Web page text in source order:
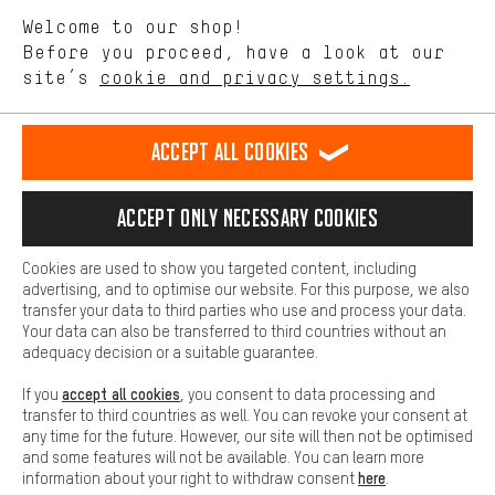
english
EN Deutsch
DE ES français
FR
REVOKE THE CONTRACT Aachen Community Affiliate Programme
Battery return Cookie settings Change contrast
All prices are in Euro and excl. MwSt plusshipping costto the
delivery destination:USA.
Welcome to our shop!
Before you proceed, have a look at our
site’s cookie and privacy settings.
Performance cookies let you help us improve our website and
offerings based on your shopping habits.
Higher Comfort
Making your shopping experience more comfortable. Thanks to
platforms. This way, we can provide further helpful content and
information for you. You can also use additional services that will
function, for example, so that questions can be answered quickly
Basic
Basic cookies allow you access to our website.
Accept all cookies
Accept only necessary cookies
Cookies are used to show you targeted content, including
advertising, and to optimise our website. For this purpose, we also
transfer your data to third parties who use and process your data.
Your data can also be transferred to third countries without an
adequacy decision or a suitable guarantee.
If you accept all cookies , you consent to data processing and
transfer to third countries as well. You can revoke your consent at
any time for the future. However, our site will then not be optimised
and some features will not be available. You can learn more
information about your right to withdraw consenthere